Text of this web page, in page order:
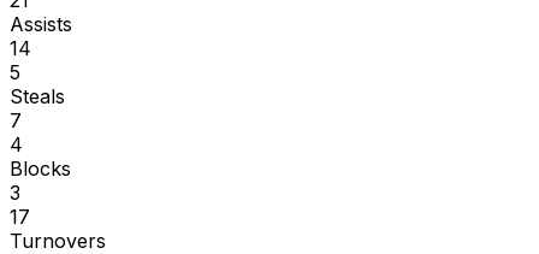
Assists
14
5
Steals
7
4
Blocks
3
17
Turnovers